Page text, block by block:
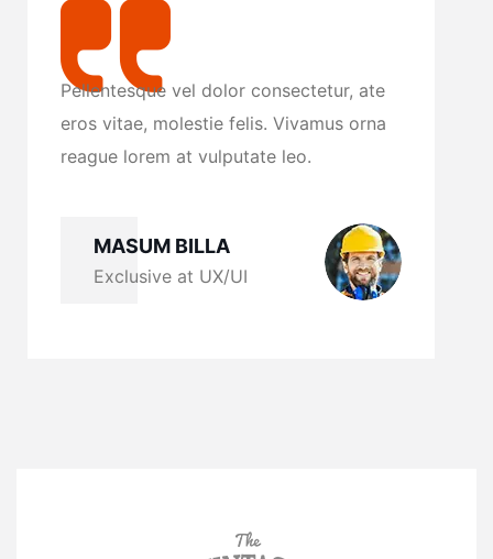
Pellentesque vel dolor consectetur, ate
eros vitae, molestie felis. Vivamus orna
reague lorem at vulputate leo.
MASUM BILLA
Exclusive at UX/UI